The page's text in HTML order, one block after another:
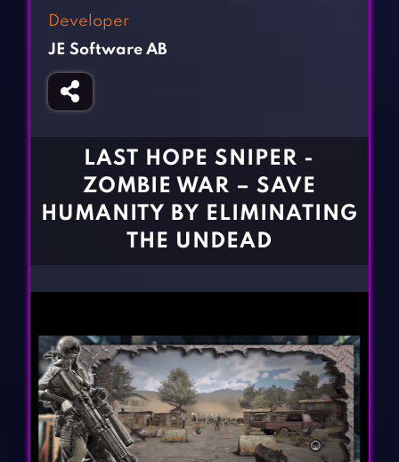
Girl Games
Gun Games
Horror Games
CONTACT
Developer
JE Software AB
LAST HOPE SNIPER -
ZOMBIE WAR – SAVE
HUMANITY BY ELIMINATING
THE UNDEAD